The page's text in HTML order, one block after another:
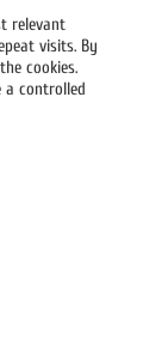
relevant
visits. By
cookies.
a controlled